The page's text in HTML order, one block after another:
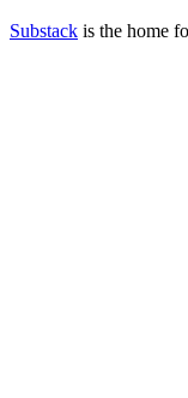
Substack is the home